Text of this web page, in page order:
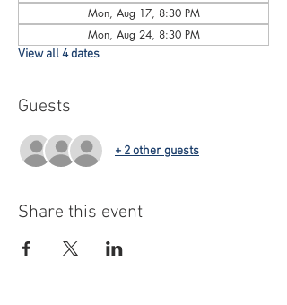
Mon, Aug 17, 8:30 PM
Mon, Aug 24, 8:30 PM
View all 4 dates
Guests
+ 2 other guests
Share this event